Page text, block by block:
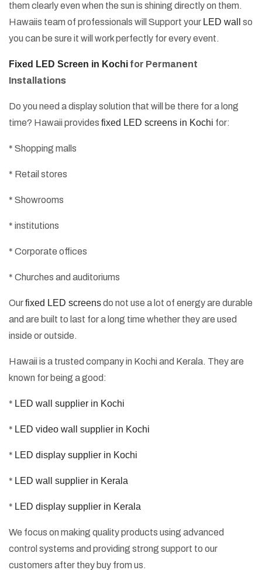
them clearly even when the sun is shining directly on them.
Hawaiis team of professionals will Support your LED wall
so
you can be sure it will work perfectly for every event.
Fixed LED Screen in Kochi for Permanent
Installations
Do you need a display solution that will be there for a long
time? Hawaii provides fixed LED screens in Kochi for:
* Shopping malls
* Retail stores
* Showrooms
* institutions
* Corporate offices
* Churches and auditoriums
Ourfixed LED screensdo not use a lot of energy are durable
and are built to last for a long time whether they are used
inside or outside.
Hawaii is a trusted company in Kochi and Kerala. They are
known for being a good:
* LED wall supplier in Kochi
* LED video wall supplier in Kochi
* LED display supplier in Kochi
* LED wall supplier in Kerala
* LED display supplier in Kerala
We focus on making quality products using advanced
control systems and providing strong support to our
customers after they buy from us.